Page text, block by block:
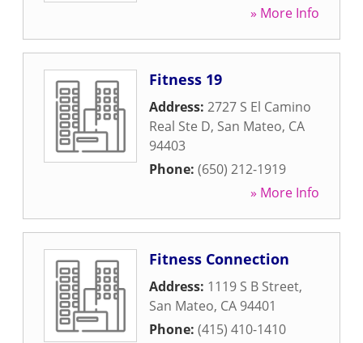
» More Info
Fitness 19
Address: 2727 S El Camino
Real Ste D, San Mateo, CA
94403
Phone: (650) 212-1919
» More Info
Fitness Connection
Address: 1119 S B Street,
San Mateo, CA 94401
Phone: (415) 410-1410